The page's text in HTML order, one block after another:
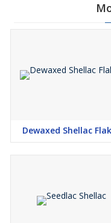
Dewaxed Shellac